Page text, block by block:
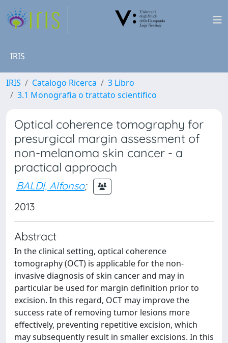
IRIS
IRIS Catalogo Ricerca
3 Libro
3.1 Monografia o trattato scientifico
Optical coherence tomography for
presurgical margin assessment of
non-melanoma skin cancer - a
practical approach
BALDI, Alfonso;
2013
Abstract
In the clinical setting, optical coherence
tomography (OCT) is applicable for the non-
invasive diagnosis of skin cancer and may in
particular be used for margin definition prior to
excision. In this regard, OCT may improve the
success rate of removing tumor lesions more
effectively, preventing repetitive excision, which
may subsequently result in smaller excisions. In this